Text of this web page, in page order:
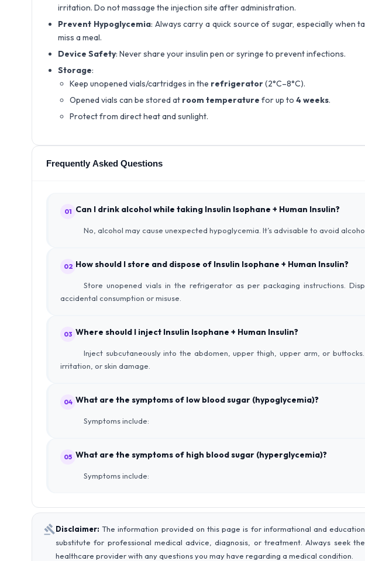
irritation. Do not massage the injection site after administration.
Prevent Hypoglycemia: Always carry a quick source of sugar, especially when
miss a meal.
Device Safety: Never share your insulin pen or syringe to prevent infections.
Storage:
Keep unopened vials/cartridges in the refrigerator(2°C–8°C).
Opened vials can be stored at room temperature for up to 4 weeks.
Protect from direct heat and sunlight.
Frequently Asked Questions
01 Can I drink alcohol while taking Insulin Isophane + Human Insulin?
No, alcohol may cause unexpected hypoglycemia. It’s advisable to avoid
02 How should I store and dispose of Insulin Isophane + Human Insulin?
Store unopened vials in the refrigerator as per packaging instructions.
accidental consumption or misuse.
03 Where should I inject Insulin Isophane + Human Insulin?
Inject subcutaneously into the abdomen, upper thigh, upper arm, or
irritation, or skin damage.
04 What are the symptoms of low blood sugar (hypoglycemia)?
Symptoms include:
05 What are the symptoms of high blood sugar (hyperglycemia)?
Symptoms include:
Disclaimer: The information provided on this page is for informational and
substitute for professional medical advice, diagnosis, or treatment. Always seek
healthcare provider with any questions you may have regarding a medical condition.